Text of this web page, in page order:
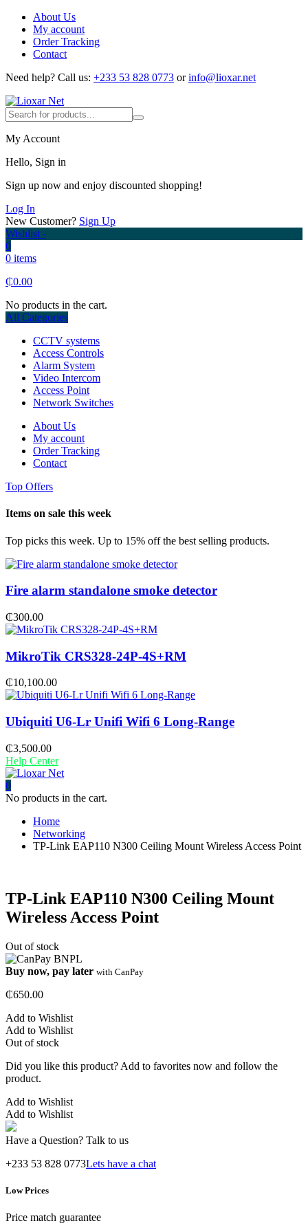
About Us
My account
Order Tracking
Contact
Need help? Call us: +233 53 828 0773 or info@lioxar.net
My Account
Hello, Sign in
Sign up now and enjoy discounted shopping!
Log In
New Customer? Sign Up
Wishlist -
0
0 items
₵0.00
No products in the cart.
All Categories
CCTV systems
Access Controls
Alarm System
Video Intercom
Access Point
Network Switches
About Us
My account
Order Tracking
Contact
Top Offers
Items on sale this week
Top picks this week. Up to 15% off the best selling products.
Fire alarm standalone smoke detector
₵300.00
MikroTik CRS328-24P-4S+RM
₵10,100.00
Ubiquiti U6-Lr Unifi Wifi 6 Long-Range
₵3,500.00
Help Center
0
No products in the cart.
Home
Networking
TP-Link EAP110 N300 Ceiling Mount Wireless Access Point
TP-Link EAP110 N300 Ceiling Mount
Wireless Access Point
Out of stock
Buy now, pay later with CanPay
₵650.00
Add to Wishlist
Add to Wishlist
Out of stock
Did you like this product? Add to favorites now and follow the
product.
Add to Wishlist
Add to Wishlist
Have a Question? Talk to us
+233 53 828 0773Lets have a chat
Low Prices
Price match guarantee